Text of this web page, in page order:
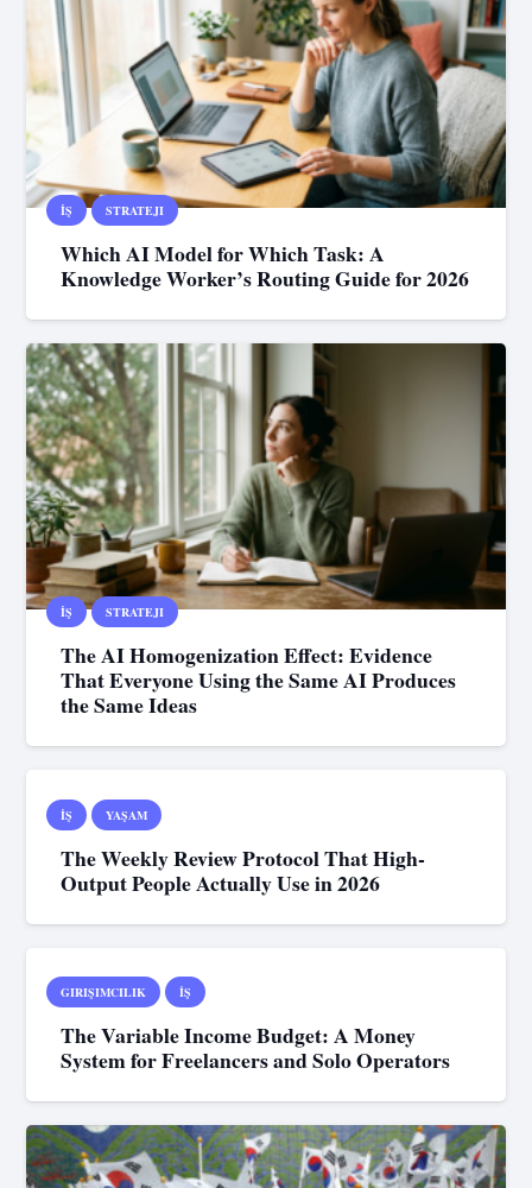
İŞ STRATEJI
Which AI Model for Which Task: A
Knowledge Worker’s Routing Guide for 2026
İŞ STRATEJI
The AI Homogenization Effect: Evidence
That Everyone Using the Same AI Produces
the Same Ideas
İŞ YAŞAM
The Weekly Review Protocol That High-
Output People Actually Use in 2026
GIRIŞIMCILIK İŞ
The Variable Income Budget: A Money
System for Freelancers and Solo Operators